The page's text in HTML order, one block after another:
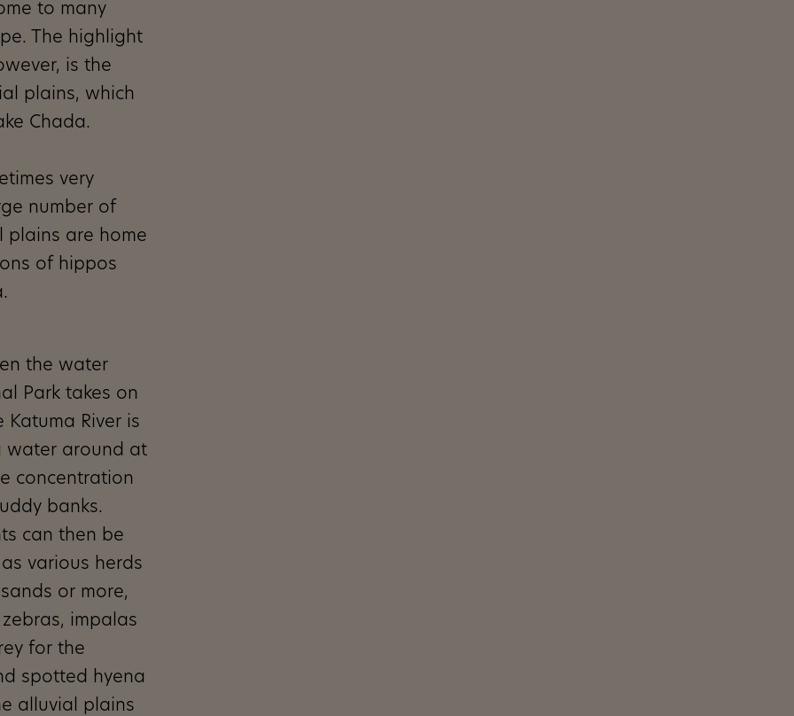
to many
The highlight
is the
plains, which
Chada.
very
number of
plains are home
of hippos
the water
Park takes on
River is
water around at
concentration
banks.
can then be
various herds
or more,
impalas
for the
spotted hyena
alluvial plains